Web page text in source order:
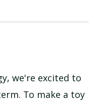
we're excited to
To make a toy